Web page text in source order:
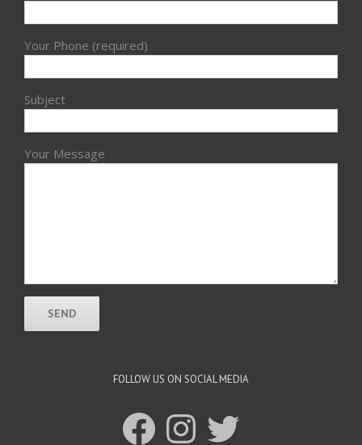
Your Phone (required)
Subject
Your Message
FOLLOW US ON SOCIAL MEDIA
FacebookInstagramTwitter